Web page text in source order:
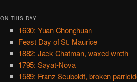
ON THIS DAY..
1630: Yuan Chonghuan
Feast Day of St. Maurice
1882: Jack Chatman, waxed wroth
1795: Sayat-Nova
1589: Franz Seuboldt, broken